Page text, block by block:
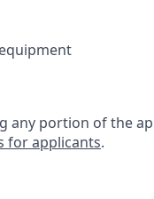
any portion of the
for applicants.